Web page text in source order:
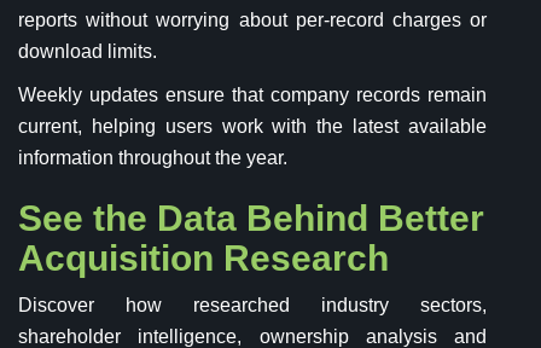
reports without worrying about per-record charges or
download limits.
Weekly updates ensure that company records remain
current, helping users work with the latest available
information throughout the year.
See the Data Behind Better
Acquisition Research
Discover how researched industry sectors,
shareholder intelligence, ownership analysis and